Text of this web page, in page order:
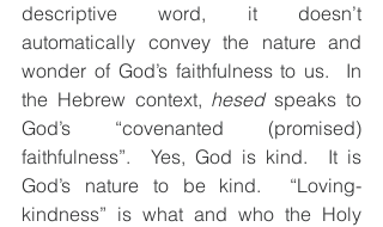
descriptive word, it doesn’t
automatically convey the nature and
wonder of God’s faithfulness to us.  In
the Hebrew context, hesed speaks to
God’s “covenanted (promised)
faithfulness”.  Yes, God is kind.  It is
God’s nature to be kind.  “Loving-
kindness” is what and who the Holy